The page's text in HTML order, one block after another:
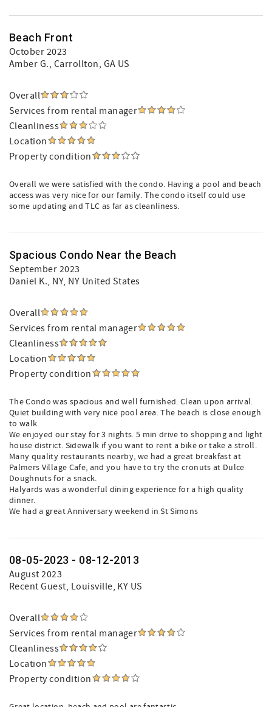
Beach Front
October 2023
Amber G., Carrollton, GA US
Overall
Services from rental manager
Cleanliness
Location
Property condition
Overall we were satisfied with the condo. Having a pool and beach
access was very nice for our family. The condo itself could use
some updating and TLC as far as cleanliness.
Spacious Condo Near the Beach
September 2023
Daniel K., NY, NY United States
Overall
Services from rental manager
Cleanliness
Location
Property condition
The Condo was spacious and well furnished. Clean upon arrival.
Quiet building with very nice pool area. The beach is close enough
to walk.
We enjoyed our stay for 3 nights. 5 min drive to shopping and light
house district. Sidewalk if you want to rent a bike or take a stroll.
Many quality restaurants nearby, we had a great breakfast at
Palmers Village Cafe, and you have to try the cronuts at Dulce
Doughnuts for a snack.
Halyards was a wonderful dining experience for a high quality
dinner.
We had a great Anniversary weekend in St Simons
08-05-2023 - 08-12-2013
August 2023
Recent Guest, Louisville, KY US
Overall
Services from rental manager
Cleanliness
Location
Property condition